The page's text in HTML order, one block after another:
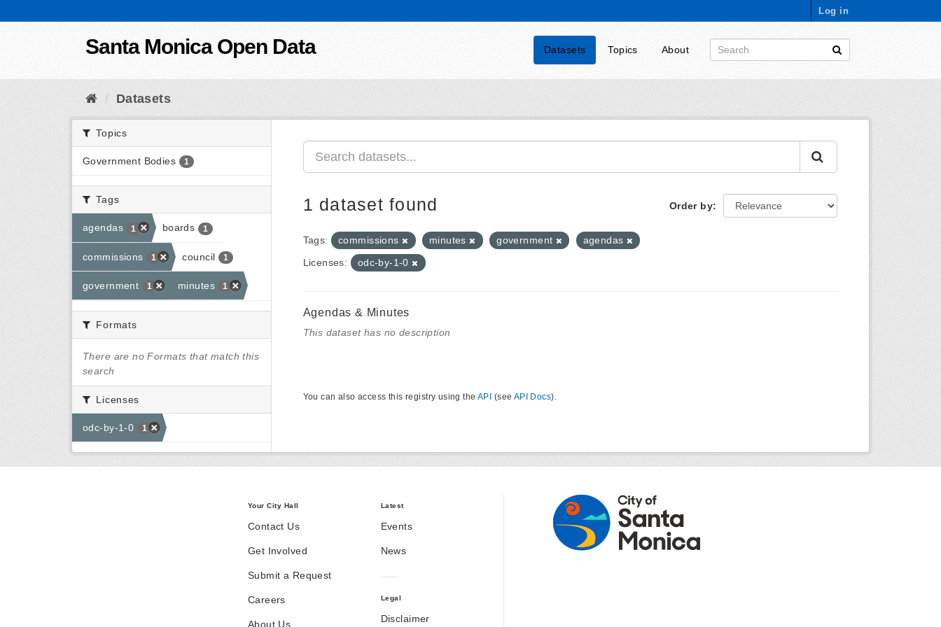
Log in
Santa Monica Open Data Datasets Topics About
Datasets
Topics
Government Bodies 1
Tags
agendas 1 boards 1
commissions 1 council 1
government 1 minutes 1
Formats
There are no Formats that match this
search
Licenses
odc-by-1-0 1
Order by
1 dataset found
Tags: commissions minutes government
agendas
Licenses:
odc-by-1-0
Agendas & Minutes
This dataset has no description
You can also access this registry using the API (see API Docs).
Your City Hall
Contact Us
Get Involved
Submit a Request
Careers
About Us
Latest
Events
News
Legal
Disclaimer